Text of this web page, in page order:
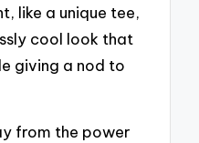
like a unique tee,
cool look that
giving a nod to
from the power